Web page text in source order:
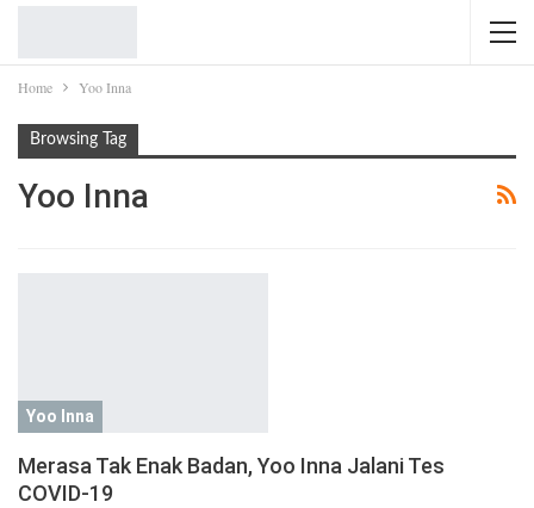
Home Yoo Inna
Browsing Tag
Yoo Inna
Yoo Inna
Merasa Tak Enak Badan, Yoo Inna Jalani Tes
COVID-19